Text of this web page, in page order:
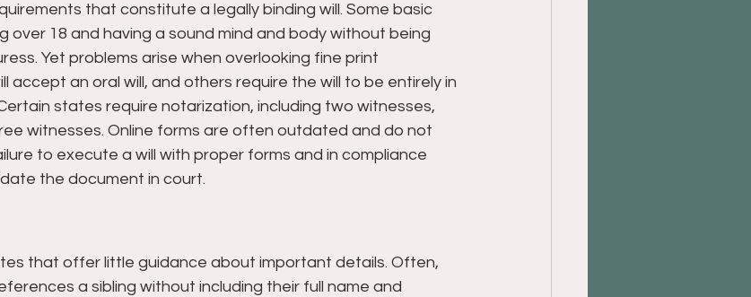
that constitute a legally binding will. Some basic
over 18 and having a sound mind and body without being
Yet problems arise when overlooking fine print
accept an oral will, and others require the will to be entirely in
states require notarization, including two witnesses,
witnesses. Online forms are often outdated and do not
to execute a will with proper forms and in compliance
the document in court.
that offer little guidance about important details. Often,
a sibling without including their full name and